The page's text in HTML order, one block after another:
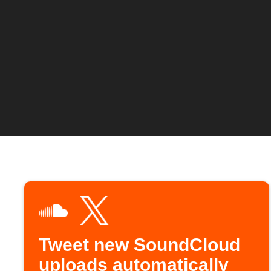
Tweet new SoundCloud
uploads automatically